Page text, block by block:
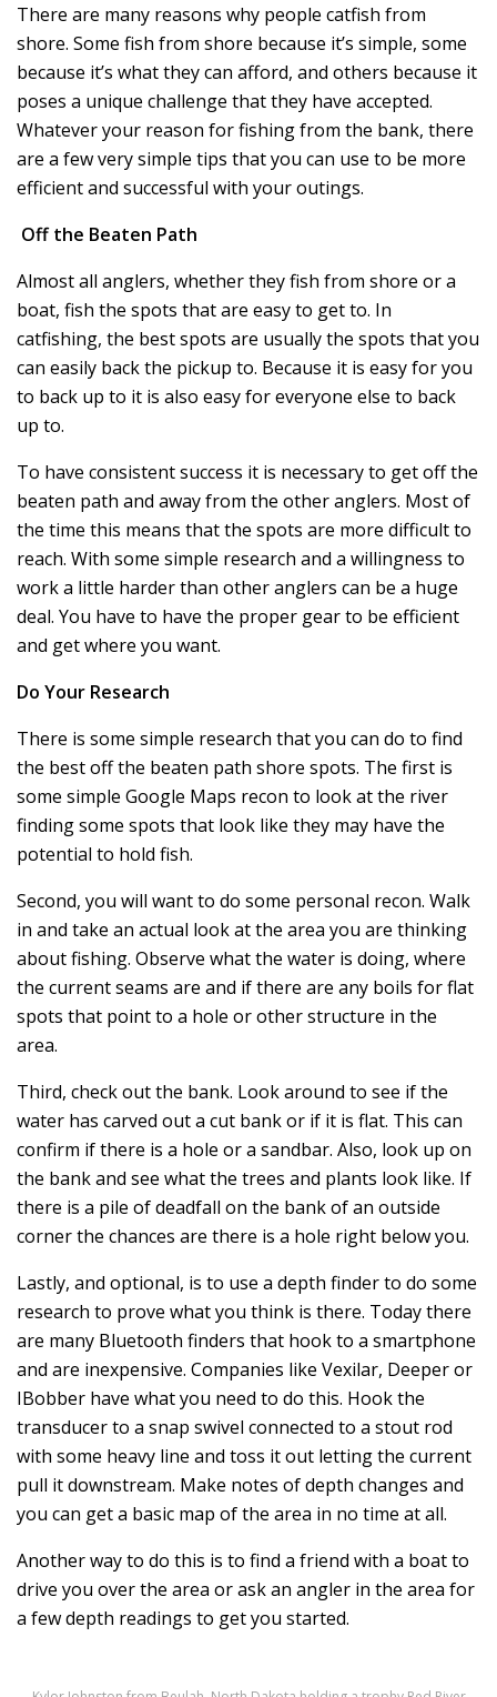
There are many reasons why people catfish from
shore. Some fish from shore because it’s simple, some
because it’s what they can afford, and others because it
poses a unique challenge that they have accepted.
Whatever your reason for fishing from the bank, there
are a few very simple tips that you can use to be more
efficient and successful with your outings.
Off the Beaten Path
Almost all anglers, whether they fish from shore or a
boat, fish the spots that are easy to get to. In
catfishing, the best spots are usually the spots that you
can easily back the pickup to. Because it is easy for you
to back up to it is also easy for everyone else to back
up to.
To have consistent success it is necessary to get off the
beaten path and away from the other anglers. Most of
the time this means that the spots are more difficult to
reach. With some simple research and a willingness to
work a little harder than other anglers can be a huge
deal. You have to have the proper gear to be efficient
and get where you want.
Do Your Research
There is some simple research that you can do to find
the best off the beaten path shore spots. The first is
some simple Google Maps recon to look at the river
finding some spots that look like they may have the
potential to hold fish.
Second, you will want to do some personal recon. Walk
in and take an actual look at the area you are thinking
about fishing. Observe what the water is doing, where
the current seams are and if there are any boils for flat
spots that point to a hole or other structure in the
area.
Third, check out the bank. Look around to see if the
water has carved out a cut bank or if it is flat. This can
confirm if there is a hole or a sandbar. Also, look up on
the bank and see what the trees and plants look like. If
there is a pile of deadfall on the bank of an outside
corner the chances are there is a hole right below you.
Lastly, and optional, is to use a depth finder to do some
research to prove what you think is there. Today there
are many Bluetooth finders that hook to a smartphone
and are inexpensive. Companies like Vexilar, Deeper or
IBobber have what you need to do this. Hook the
transducer to a snap swivel connected to a stout rod
with some heavy line and toss it out letting the current
pull it downstream. Make notes of depth changes and
you can get a basic map of the area in no time at all.
Another way to do this is to find a friend with a boat to
drive you over the area or ask an angler in the area for
a few depth readings to get you started.